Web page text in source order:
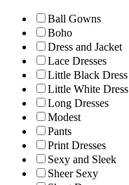
Ball Gowns
Boho
Dress and Jacket
Lace Dresses
Little Black Dress
Little White Dress
Long Dresses
Modest
Pants
Print Dresses
Sexy and Sleek
Sheer Sexy